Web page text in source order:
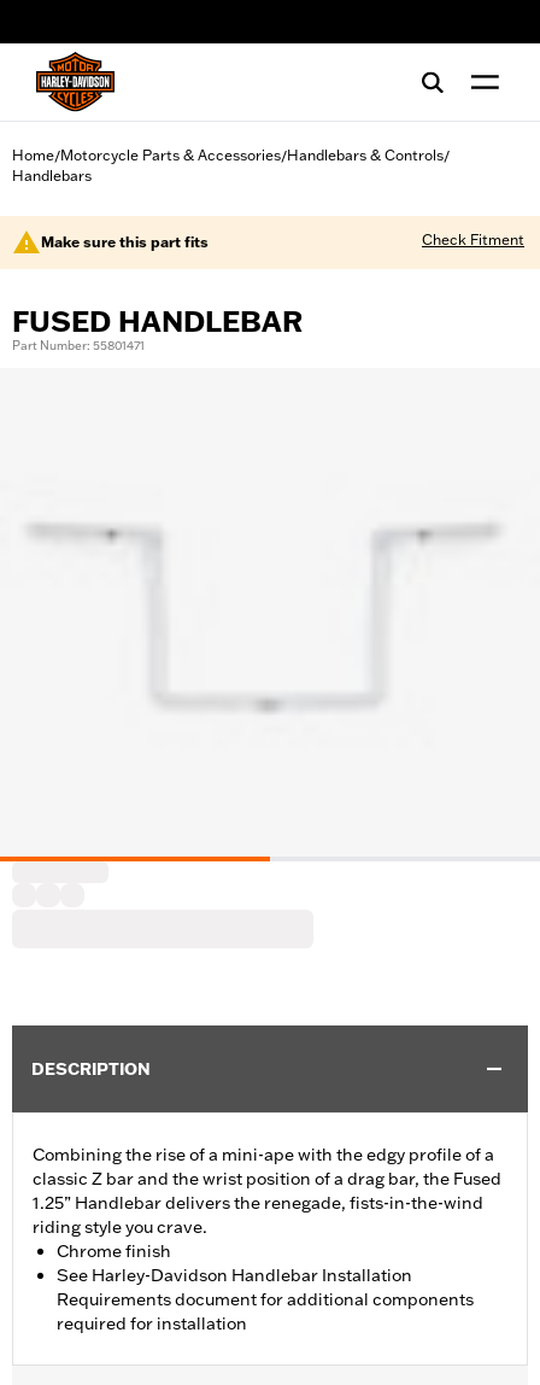
Home/Motorcycle Parts & Accessories/Handlebars & Controls/
Handlebars
Make sure this part fits Check Fitment
FUSED HANDLEBAR
Part Number: 55801471
DESCRIPTION
Combining the rise of a mini-ape with the edgy profile of a
classic Z bar and the wrist position of a drag bar, the Fused
1.25” Handlebar delivers the renegade, fists-in-the-wind
riding style you crave.
Chrome finish
See Harley-Davidson Handlebar Installation
Requirements document for additional components
required for installation